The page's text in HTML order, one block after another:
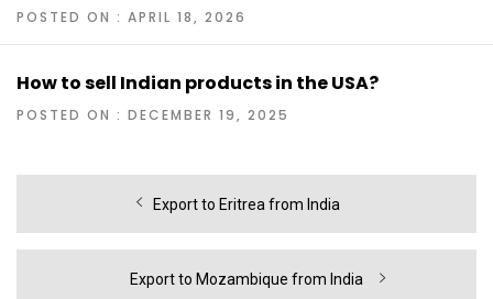
POSTED ON : APRIL 18, 2026
How to sell Indian products in the USA?
POSTED ON : DECEMBER 19, 2025
Previous
Export to Eritrea from India
Next
Export to Mozambique from India